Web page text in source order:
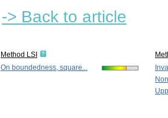
-> Back to article
Method LSI
On boundedness, square...